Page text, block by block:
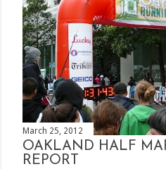
March 25, 2012
OAKLAND HALF
REPORT